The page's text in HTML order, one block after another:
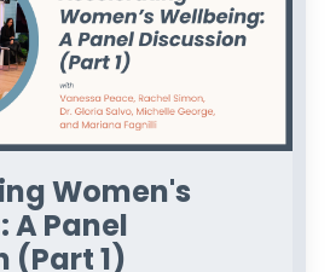
Women's
A Panel
(Part 1)